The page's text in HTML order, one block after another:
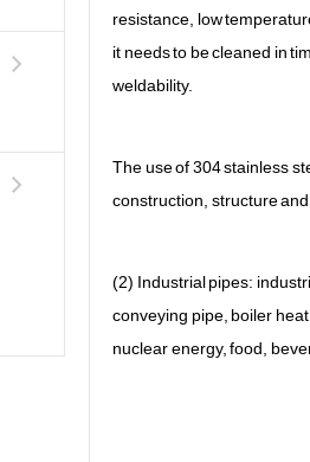
resistance, low
it needs to be cleaned in
weldability.
The use of 304 stainless
construction, structure
(2) Industrial pipes:
conveying pipe, boiler
nuclear energy, food,